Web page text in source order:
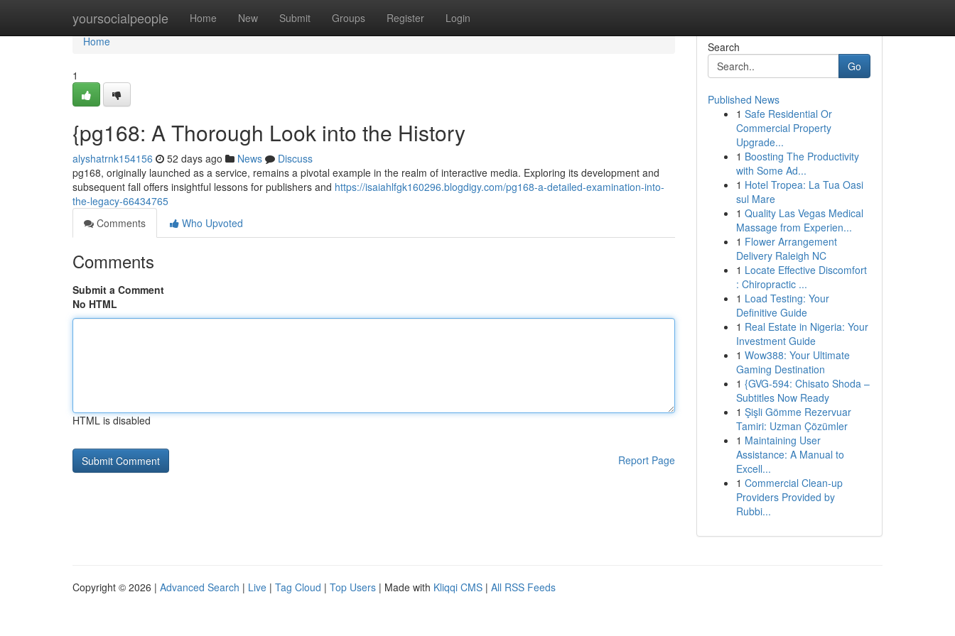
yoursocialpeople Home New Submit Groups Register Login
Home
Home
1
{pg168: A Thorough Look into the History
alyshatrnk154156 52 days ago News
Discuss
pg168, originally launched as a service, remains a pivotal example in the realm of interactive media. Exploring its development and
subsequent fall offers insightful lessons for publishers and https://isaiahlfgk160296.blogdigy.com/pg168-a-detailed-examination-into-
the-legacy-66434765
Comments
Who Upvoted
Comments
Submit a Comment
No HTML
HTML is disabled
Report Page
Search
Go
Published News
1 Safe Residential Or
Commercial Property
Upgrade...
1 Boosting The Productivity
with Some Ad...
1 Hotel Tropea: La Tua Oasi
sul Mare
1 Quality Las Vegas Medical
Massage from Experien...
1 Flower Arrangement
Delivery Raleigh NC
1 Locate Effective Discomfort
: Chiropractic ...
1 Load Testing: Your
Definitive Guide
1 Real Estate in Nigeria: Your
Investment Guide
1 Wow388: Your Ultimate
Gaming Destination
1 {GVG-594: Chisato Shoda –
Subtitles Now Ready
1 Şişli Gömme Rezervuar
Tamiri: Uzman Çözümler
1 Maintaining User
Assistance: A Manual to
Excell...
1 Commercial Clean-up
Providers Provided by
Rubbi...
Copyright © 2026 | Advanced Search | Live | Tag Cloud | Top Users | Made with Kliqqi CMS | All RSS Feeds